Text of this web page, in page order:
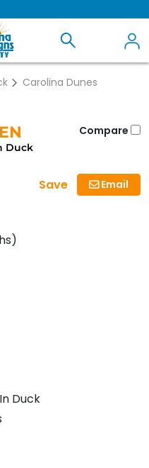
Carolina Dunes
Compare
Duck
Email
Save
Duck